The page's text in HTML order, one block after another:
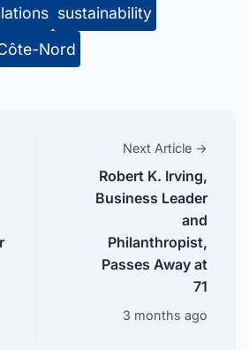
sustainability
Nord
Next Article →
Robert K. Irving,
Business Leader
and
Philanthropist,
Passes Away at
71
3 months ago